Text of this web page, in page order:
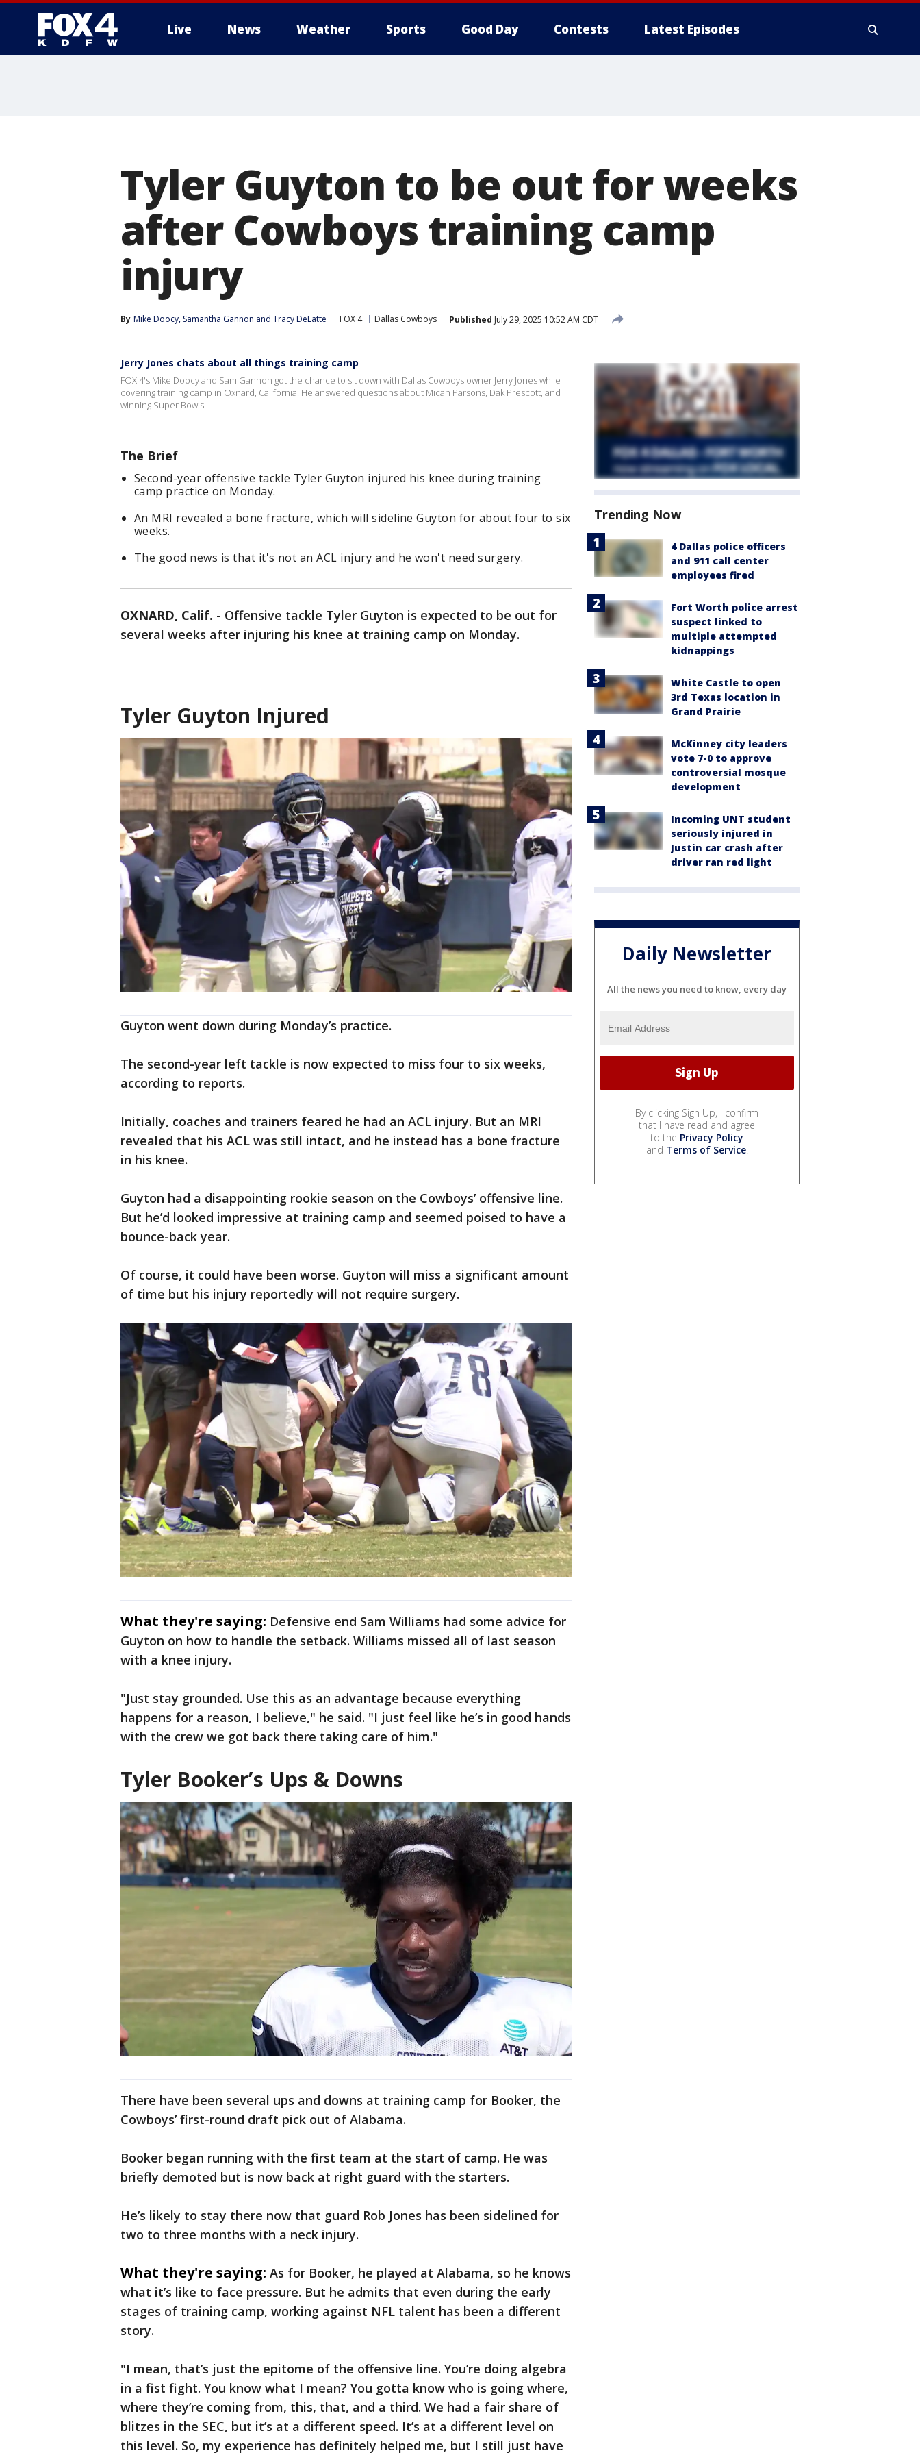
Live News Weather Sports Good Day Contests Latest Episodes
Tyler Guyton to be out for weeks
after Cowboys training camp
injury
By Mike Doocy, Samantha Gannon and Tracy DeLatte FOX 4 Dallas Cowboys Published July 29, 2025 10:52 AM CDT
Jerry Jones chats about all things training camp
FOX 4's Mike Doocy and Sam Gannon got the chance to sit down with Dallas Cowboys owner Jerry Jones while
covering training camp in Oxnard, California. He answered questions about Micah Parsons, Dak Prescott, and
winning Super Bowls.
The Brief
Second-year offensive tackle Tyler Guyton injured his knee during training
camp practice on Monday.
An MRI revealed a bone fracture, which will sideline Guyton for about four to six
weeks.
The good news is that it's not an ACL injury and he won't need surgery.
OXNARD, Calif. - Offensive tackle Tyler Guyton is expected to be out for
several weeks after injuring his knee at training camp on Monday.
Tyler Guyton Injured
Guyton went down during Monday’s practice.
The second-year left tackle is now expected to miss four to six weeks,
according to reports.
Initially, coaches and trainers feared he had an ACL injury. But an MRI
revealed that his ACL was still intact, and he instead has a bone fracture
in his knee.
Guyton had a disappointing rookie season on the Cowboys’ offensive line.
But he’d looked impressive at training camp and seemed poised to have a
bounce-back year.
Of course, it could have been worse. Guyton will miss a significant amount
of time but his injury reportedly will not require surgery.
What they're saying: Defensive end Sam Williams had some advice for
Guyton on how to handle the setback. Williams missed all of last season
with a knee injury.
"Just stay grounded. Use this as an advantage because everything
happens for a reason, I believe," he said. "I just feel like he’s in good hands
with the crew we got back there taking care of him."
Tyler Booker’s Ups & Downs
There have been several ups and downs at training camp for Booker, the
Cowboys’ first-round draft pick out of Alabama.
Booker began running with the first team at the start of camp. He was
briefly demoted but is now back at right guard with the starters.
He’s likely to stay there now that guard Rob Jones has been sidelined for
two to three months with a neck injury.
What they're saying: As for Booker, he played at Alabama, so he knows
what it’s like to face pressure. But he admits that even during the early
stages of training camp, working against NFL talent has been a different
story.
"I mean, that’s just the epitome of the offensive line. You’re doing algebra
in a fist fight. You know what I mean? You gotta know who is going where,
where they’re coming from, this, that, and a third. We had a fair share of
blitzes in the SEC, but it’s at a different speed. It’s at a different level on
this level. So, my experience has definitely helped me, but I still just have
Trending Now
4 Dallas police officers
and 911 call center
employees fired
Fort Worth police arrest
suspect linked to
multiple attempted
kidnappings
White Castle to open
3rd Texas location in
Grand Prairie
McKinney city leaders
vote 7-0 to approve
controversial mosque
development
Incoming UNT student
seriously injured in
Justin car crash after
driver ran red light
Daily Newsletter
All the news you need to know, every day
By clicking Sign Up, I confirm
that I have read and agree
to the Privacy Policy
and Terms of Service.